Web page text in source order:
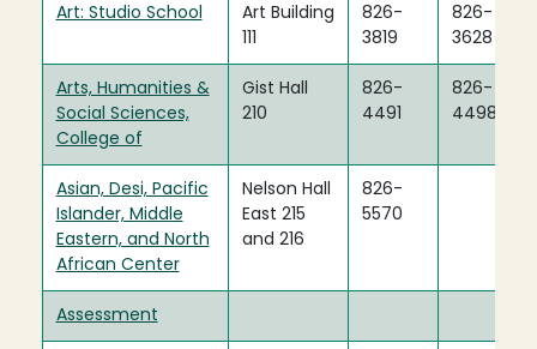
Art: Studio School
Art Building
826-
3819
826-
3628
Arts, Humanities &
Social Sciences,
College of
Gist Hall
210
826-
4491
826-
4498
Asian, Desi, Pacific
Islander, Middle
Eastern, and North
African Center
Nelson Hall
East 215
and 216
826-
5570
Assessment